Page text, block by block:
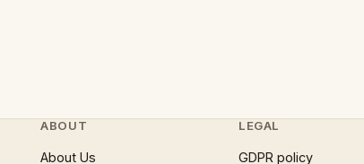
ABOUT
About Us
LEGAL
GDPR policy